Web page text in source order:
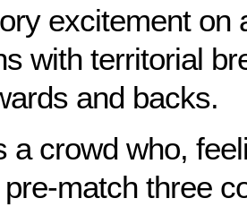
excitement on
with territorial
and backs.
a crowd who,
match three